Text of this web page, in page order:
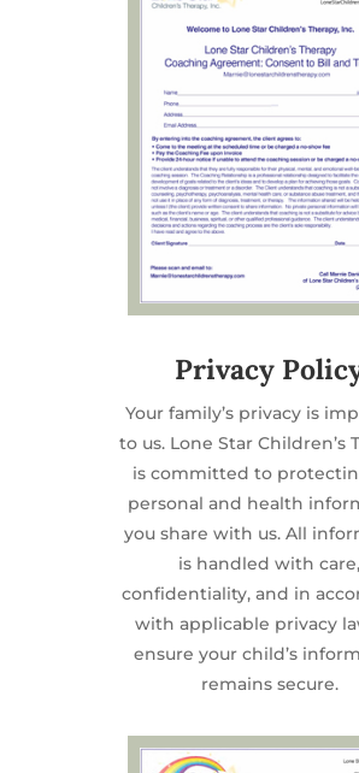
Privacy
Your family’s privacy is
to us. Lone Star Children’s
is committed to
personal and health
you share with us. All
is handled with care,
confidentiality, and in
with applicable privacy
ensure your child’s
remains secure.